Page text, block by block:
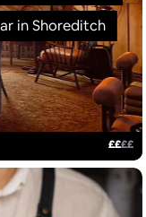
££££
in Shoreditch